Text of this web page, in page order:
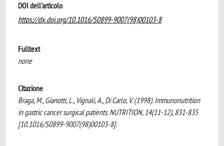
DOI dell'articolo
https://dx.doi.org/10.1016/S0899-9007(98)00103-8
Fulltext
none
Citazione
Braga, M., Gianotti, L., Vignali, A., Di Carlo, V. (1998). Immunonutrition
in gastric cancer surgical patients. NUTRITION, 14(11-12), 831-835
[10.1016/S0899-9007(98)00103-8].